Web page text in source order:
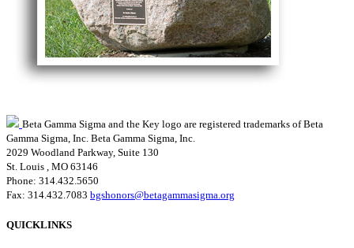
Beta Gamma Sigma and the Key logo are registered trademarks of Beta
Gamma Sigma, Inc. Beta Gamma Sigma, Inc.
2029 Woodland Parkway, Suite 130
St. Louis , MO 63146
Phone: 314.432.5650
Fax: 314.432.7083 bgshonors@betagammasigma.org
QUICKLINKS